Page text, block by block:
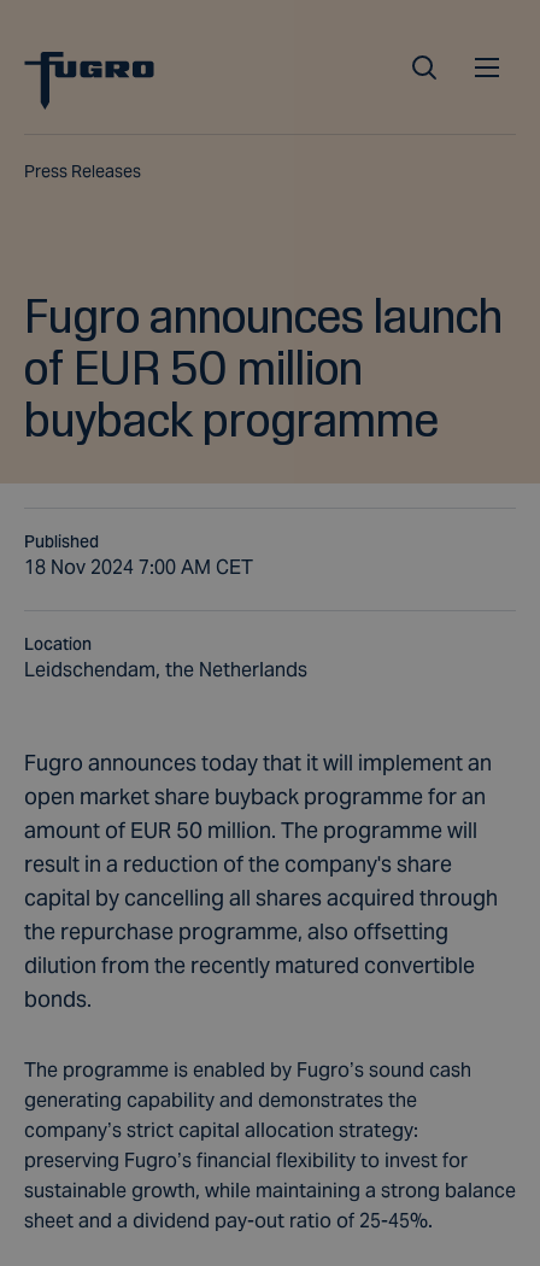
Press Releases
Fugro announces launch
of EUR 50 million
buyback programme
Published
18 Nov 2024 7:00 AM CET
Location
Leidschendam, the Netherlands
Fugro announces today that it will implement an
open market share buyback programme for an
amount of EUR 50 million. The programme will
result in a reduction of the company's share
capital by cancelling all shares acquired through
the repurchase programme, also offsetting
dilution from the recently matured convertible
bonds.
The programme is enabled by Fugro’s sound cash
generating capability and demonstrates the
company’s strict capital allocation strategy:
preserving Fugro’s financial flexibility to invest for
sustainable growth, while maintaining a strong balance
sheet and a dividend pay-out ratio of 25-45%.